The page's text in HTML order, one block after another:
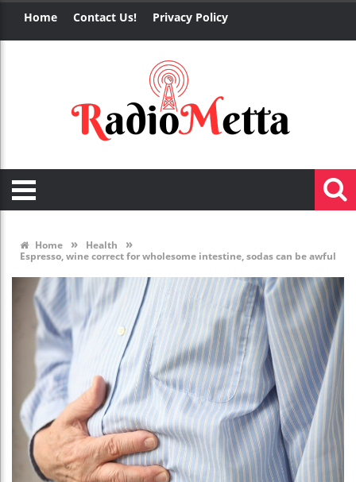
Home Contact Us! Privacy Policy
Home » Health »
Espresso, wine correct for wholesome intestine, sodas can be awful